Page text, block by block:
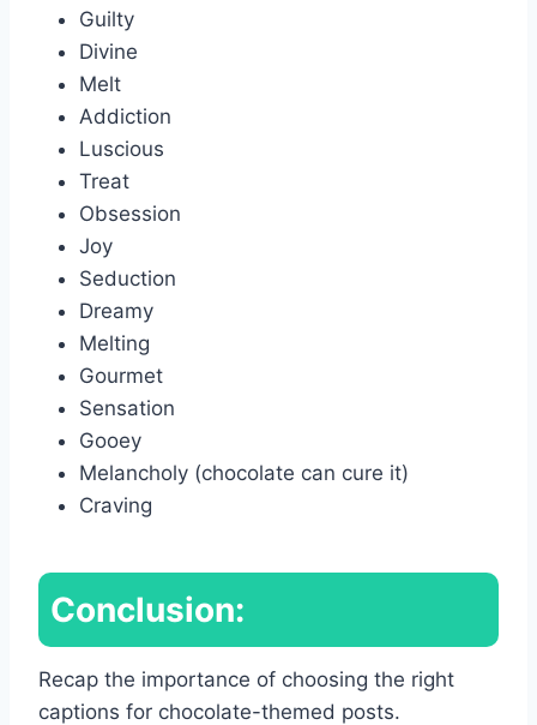
Guilty
Divine
Melt
Addiction
Luscious
Treat
Obsession
Joy
Seduction
Dreamy
Melting
Gourmet
Sensation
Gooey
Melancholy (chocolate can cure it)
Craving
Conclusion:
Recap the importance of choosing the right
captions for chocolate-themed posts.